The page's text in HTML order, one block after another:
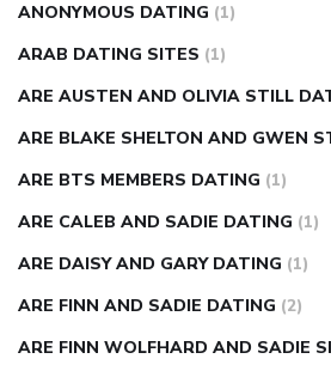
ANONYMOUS DATING (1)
ARAB DATING SITES (1)
ARE AUSTEN AND OLIVIA STILL
ARE BLAKE SHELTON AND GWEN
ARE BTS MEMBERS DATING (1)
ARE CALEB AND SADIE DATING (1)
ARE DAISY AND GARY DATING (1)
ARE FINN AND SADIE DATING (2)
ARE FINN WOLFHARD AND SADIE